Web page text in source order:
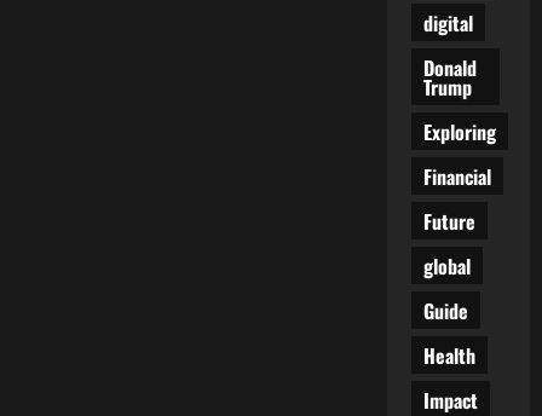
digital
Donald
Trump
Exploring
Financial
Future
global
Guide
Health
Impact